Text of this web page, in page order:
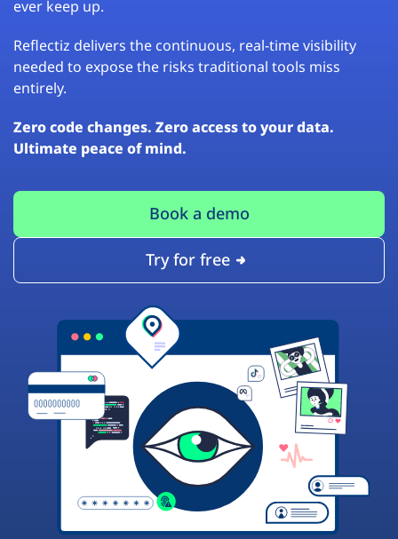
ever keep up.
Reflectiz delivers the continuous, real-time visibility
needed to expose the risks traditional tools miss
entirely.
Zero code changes. Zero access to your data.
Ultimate peace of mind.
Book a demo
Try for free